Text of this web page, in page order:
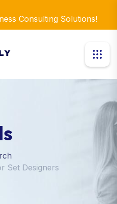
Consulting Solutions!
Set Designers